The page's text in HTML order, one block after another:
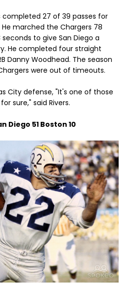
completed 27 of 39 passes for
marched the Chargers 78
to give San Diego a
He completed four straight
Danny Woodhead. The season
were out of timeouts.
City defense, "It's one of those
sure," said Rivers.
Diego 51 Boston 10